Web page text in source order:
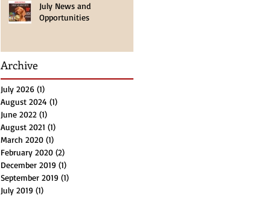
July News and
Opportunities
Archive
July 2026 (1)
August 2024 (1)
June 2022 (1)
August 2021 (1)
March 2020 (1)
February 2020 (2)
December 2019 (1)
September 2019 (1)
July 2019 (1)